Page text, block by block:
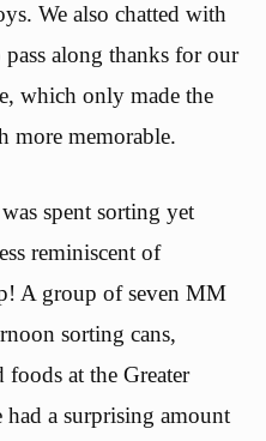
We also chatted with
along thanks for our
which only made the
more memorable.
spent sorting yet
reminiscent of
A group of seven MM
sorting cans,
foods at the Greater
a surprising amount